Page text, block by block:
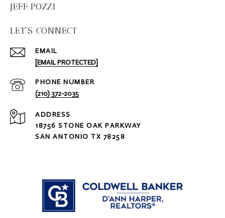
JEFF POZZI
LET'S CONNECT
EMAIL
[EMAIL PROTECTED]
PHONE NUMBER
(210) 372-2035
ADDRESS
18756 STONE OAK PARKWAY
SAN ANTONIO TX 78258